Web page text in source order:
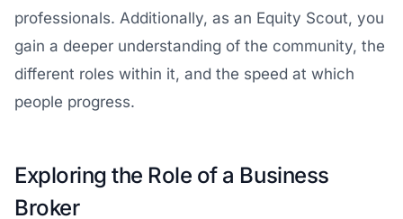
professionals. Additionally, as an Equity Scout, you
gain a deeper understanding of the community, the
different roles within it, and the speed at which
people progress.
Exploring the Role of a Business
Broker